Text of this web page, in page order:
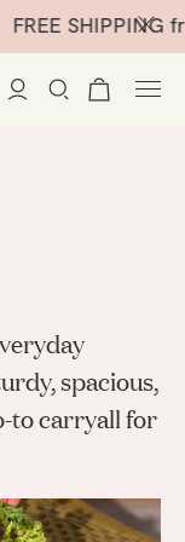
SHIPPING
spacious,
to carryall for